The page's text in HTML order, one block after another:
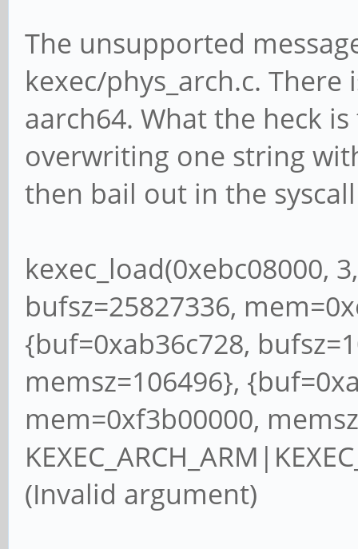
The unsupported
kexec/phys_arch.c.
aarch64. What the heck
overwriting one string
then bail out in the
kexec_load(0xebc08000,
bufsz=25827336,
{buf=0xab36c728,
memsz=106496},
mem=0xf3b00000,
(Invalid argument)